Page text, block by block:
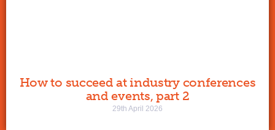
How to succeed at industry conferences
and events, part 2
29th April 2026